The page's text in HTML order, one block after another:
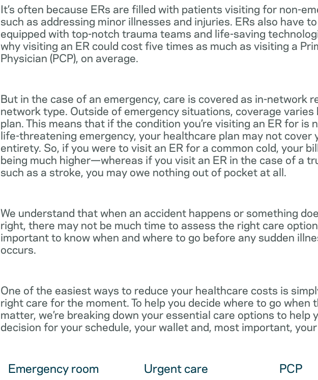
It’s often because ERs are filled with patients visiting for non-
such as addressing minor illnesses and injuries. ERs also have
equipped with top-notch trauma teams and life-saving
why visiting an ER could cost five times as much as visiting a
Physician (PCP), on average.
But in the case of an emergency, care is covered as in-network
network type. Outside of emergency situations, coverage varies
plan. This means that if the condition you’re visiting an ER for is
life-threatening emergency, your healthcare plan may not cover
entirety. So, if you were to visit an ER for a common cold, your
being much higher—whereas if you visit an ER in the case of a
such as a stroke, you may owe nothing out of pocket at all.
We understand that when an accident happens or something
right, there may not be much time to assess the right care
important to know when and where to go before any sudden
occurs.
One of the easiest ways to reduce your healthcare costs is
right care for the moment. To help you decide where to go when
matter, we’re breaking down your essential care options to help
decision for your schedule, your wallet and, most important,
Emergency room Urgent care PCP